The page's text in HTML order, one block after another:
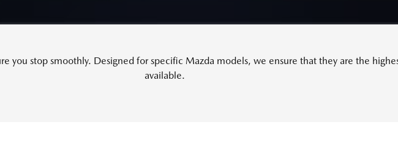
you stop smoothly. Designed for specific Mazda models, we ensure that they are the
available.